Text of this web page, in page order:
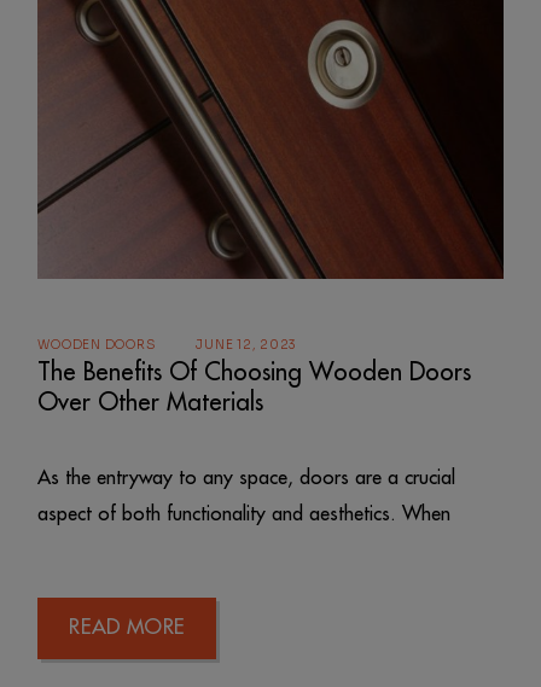
WOODEN DOORS JUNE 12, 2023
The Benefits Of Choosing Wooden Doors
Over Other Materials
As the entryway to any space, doors are a crucial
aspect of both functionality and aesthetics. When
READ MORE